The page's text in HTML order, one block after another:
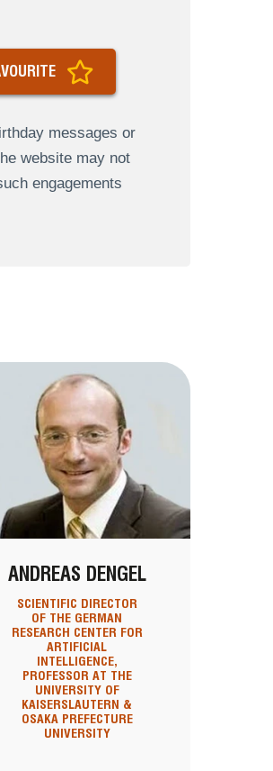
messages or
website may not
engagements
ANDREAS DENGEL
SCIENTIFIC DIRECTOR
OF THE GERMAN
RESEARCH CENTER FOR
ARTIFICIAL
INTELLIGENCE,
PROFESSOR AT THE
UNIVERSITY OF
KAISERSLAUTERN &
OSAKA PREFECTURE
UNIVERSITY